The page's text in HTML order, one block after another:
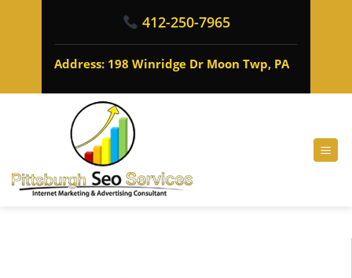
412-250-7965
Address: 198 Winridge Dr Moon Twp, PA